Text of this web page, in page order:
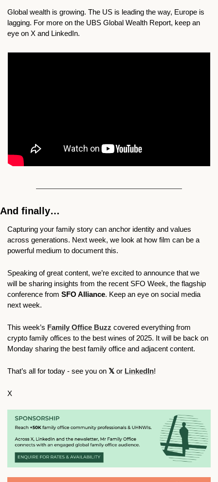
Global wealth is growing. The US is leading the way, Europe is
lagging. For more on the UBS Global Wealth Report, keep an
eye on X and LinkedIn.
And finally…
Capturing your family story can anchor identity and values
across generations. Next week, we look at how film can be a
powerful medium to document this.
Speaking of great content, we’re excited to announce that we
will be sharing insights from the recent SFO Week, the flagship
conference from SFO Alliance. Keep an eye on social media
next week.
This week’s Family Office Buzz covered everything from
crypto family offices to the best wines of 2025. It will be back on
Monday sharing the best family office and adjacent content.
That’s all for today - see you on 𝕏 or LinkedIn!
X